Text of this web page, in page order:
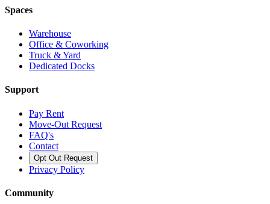
Spaces
Warehouse
Office & Coworking
Truck & Yard
Dedicated Docks
Support
Pay Rent
Move-Out Request
FAQ's
Contact
Opt Out Request
Privacy Policy
Community